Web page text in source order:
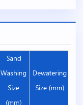
Sand
Washing
Size
(mm)
Dewatering
Size (mm)